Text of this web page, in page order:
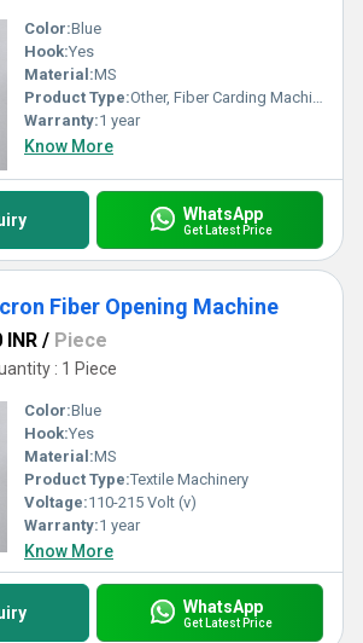
Color:Blue
Hook:Yes
Material:MS
Product Type:Other, Fiber Carding Machine
Warranty:1 year
Know More
WhatsApp
Get Latest Price
Fiber Opening Machine
/ Piece
: 1 Piece
Color:Blue
Hook:Yes
Material:MS
Product Type:Textile Machinery
Voltage:110-215 Volt (v)
Warranty:1 year
Know More
WhatsApp
Get Latest Price